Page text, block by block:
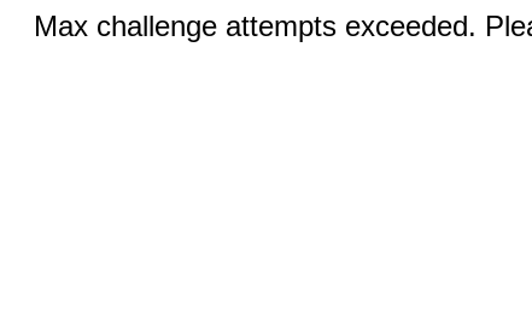
Max challenge attempts exceeded.